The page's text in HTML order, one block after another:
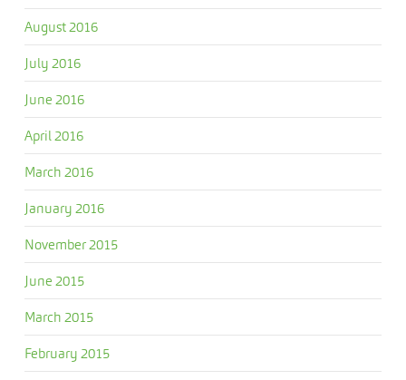
August 2016
July 2016
June 2016
April 2016
March 2016
January 2016
November 2015
June 2015
March 2015
February 2015